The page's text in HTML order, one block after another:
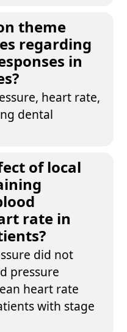
theme
regarding
in
heart rate,
dental
of local
rate in
did not
pressure
heart rate
with stage